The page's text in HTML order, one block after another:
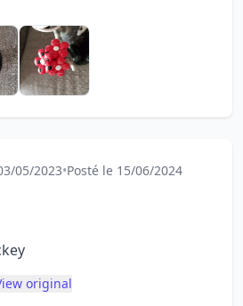
05/2023•Posté le 15/06/2024
original